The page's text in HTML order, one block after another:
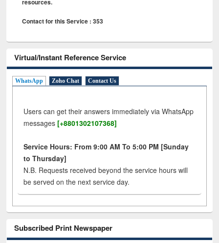
resources.
Contact for this Service : 353
Virtual/Instant Reference Service
WhatsApp Zoho Chat Contact Us
Users can get their answers immediately via WhatsApp
messages [+8801302107368]
Service Hours: From 9:00 AM To 5:00 PM [Sunday
to Thursday]
N.B. Requests received beyond the service hours will
be served on the next service day.
Subscribed Print Newspaper